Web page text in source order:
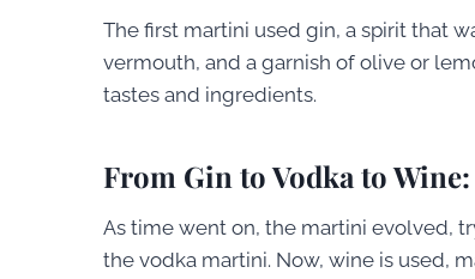
The first martini used gin, a spirit that
vermouth, and a garnish of olive or
tastes and ingredients.
From Gin to Vodka to
As time went on, the martini evolved,
the vodka martini. Now, wine is used,